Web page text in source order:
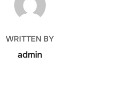
WRITTEN BY
admin